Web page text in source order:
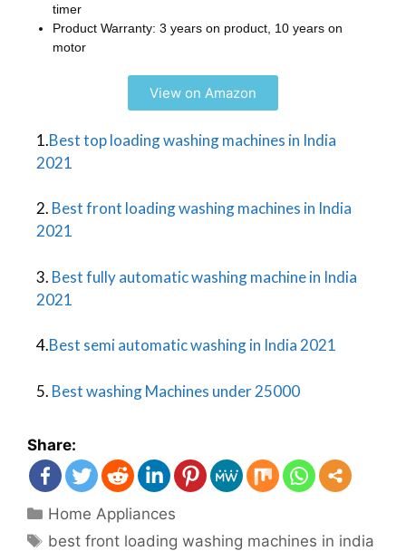
timer
Product Warranty: 3 years on product, 10 years on
motor
View on Amazon
1.Best top loading washing machines in India
2021
2. Best front loading washing machines in India
2021
3. Best fully automatic washing machine in India
2021
4.Best semi automatic washing in India 2021
5. Best washing Machines under 25000
Share:
Home Appliances
best front loading washing machines in india